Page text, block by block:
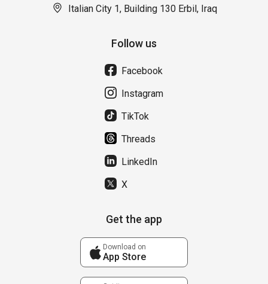
Italian City 1, Building 130 Erbil, Iraq
Follow us
Facebook
Instagram
TikTok
Threads
LinkedIn
X
Get the app
Download on
App Store